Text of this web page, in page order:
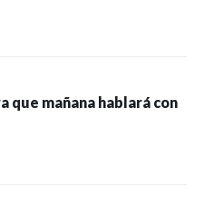
que mañana hablará con